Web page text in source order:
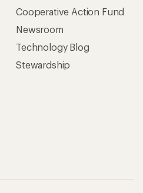
Cooperative Action Fund
Newsroom
Technology Blog
Stewardship